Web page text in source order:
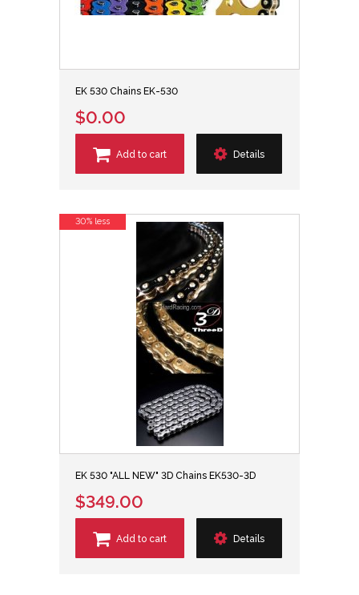
EK 530 Chains EK-530
$0.00
Add to cart Details
EK 530 "ALL NEW" 3D Chains EK530-3D
$349.00
Add to cart Details
30% less